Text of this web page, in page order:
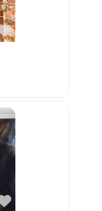
Favorite
Favorite